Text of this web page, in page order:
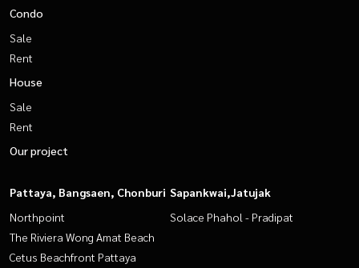
Condo
Sale
Rent
House
Sale
Rent
Our project
Pattaya, Bangsaen, Chonburi
Northpoint
The Riviera Wong Amat Beach
Cetus Beachfront Pattaya
Sapankwai,Jatujak
Solace Phahol - Pradipat